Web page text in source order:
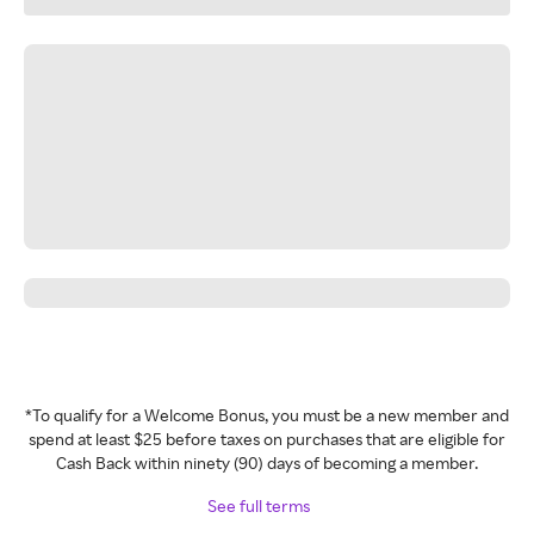
*To qualify for a Welcome Bonus, you must be a new member and
spend at least $25 before taxes on purchases that are eligible for
Cash Back within ninety (90) days of becoming a member.
See full terms